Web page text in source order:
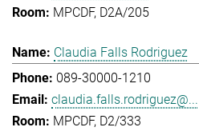
MPCDF, D2A/205
Claudia Falls Rodriguez
089-30000-1210
claudia.falls.rodriguez@...
MPCDF, D2/333